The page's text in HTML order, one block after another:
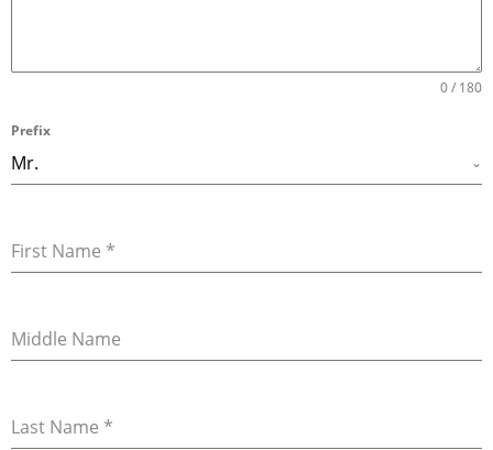
0 / 180
Prefix
Mr.
First Name *
Middle Name
Last Name *